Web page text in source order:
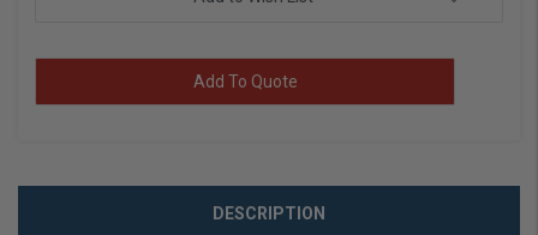
Add To Quote
DESCRIPTION